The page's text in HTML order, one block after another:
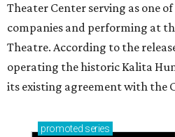
Theater Center serving as one
companies and performing at
Theatre. According to the
operating the historic Kalita
its existing agreement with the
promoted series